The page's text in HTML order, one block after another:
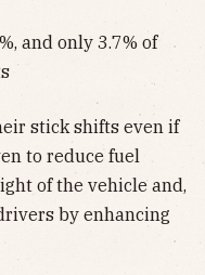
and only 3.7% of
stick shifts even if
to reduce fuel
of the vehicle and,
by enhancing